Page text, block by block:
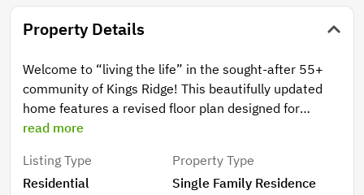
Property Details
Welcome to “living the life” in the sought-after 55+
community of Kings Ridge! This beautifully updated
home features a revised floor plan designed for
comfortable everyday living and effortless
kitchen table & chairs and small buffet, shines with
granite countertops, updated lighting, reverse
read more
Listing Type
Residential
Property Type
Single Family Residence